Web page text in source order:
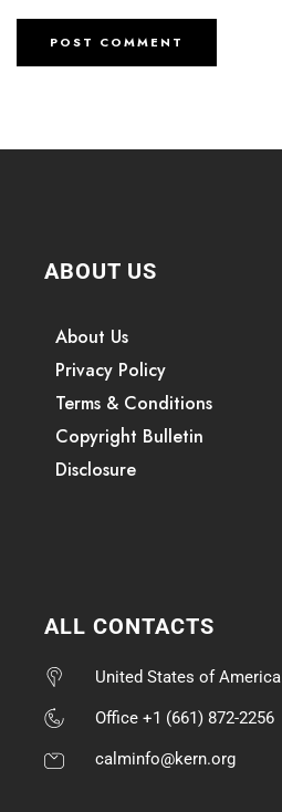
ABOUT US
About Us
Privacy Policy
Terms & Conditions
Copyright Bulletin
Disclosure
ALL CONTACTS
United States of America
Office +1 (661) 872-2256
calminfo@kern.org